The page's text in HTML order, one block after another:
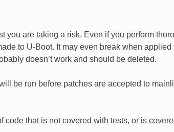
you are taking a risk. Even if you perform
to U-Boot. It may even break when
doesn’t work and should be deleted.
be run before patches are accepted to
code that is not covered with tests, or is